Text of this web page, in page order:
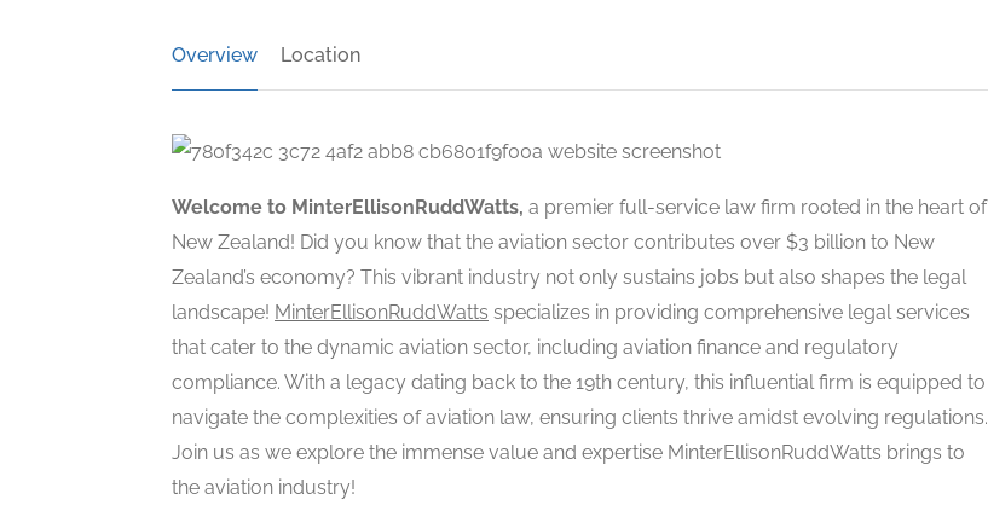
Overview Location
Welcome to MinterEllisonRuddWatts, a premier full-service law firm rooted in the heart of
New Zealand! Did you know that the aviation sector contributes over $3 billion to New
Zealand’s economy? This vibrant industry not only sustains jobs but also shapes the legal
landscape! MinterEllisonRuddWatts specializes in providing comprehensive legal services
that cater to the dynamic aviation sector, including aviation finance and regulatory
compliance. With a legacy dating back to the 19th century, this influential firm is equipped to
navigate the complexities of aviation law, ensuring clients thrive amidst evolving regulations.
Join us as we explore the immense value and expertise MinterEllisonRuddWatts brings to
the aviation industry!